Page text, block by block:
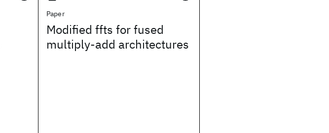
Paper
Modified ffts for fused
multiply-add architectures